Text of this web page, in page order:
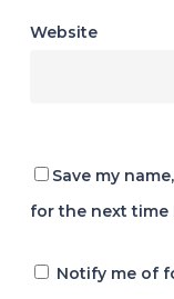
Website
Save my
for the next time
Notify me of